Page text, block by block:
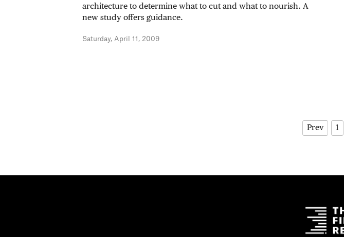
architecture to determine what to cut and what to nourish. A
new study offers guidance.
Saturday, April 11, 2009
Prev 1